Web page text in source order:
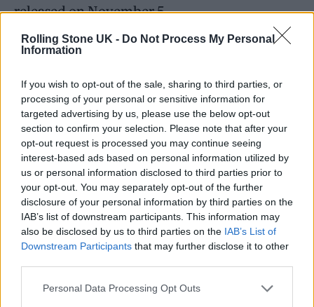
Rolling Stone UK - Do Not Process My Personal
Information
If you wish to opt-out of the sale, sharing to third parties, or
processing of your personal or sensitive information for
targeted advertising by us, please use the below opt-out
section to confirm your selection. Please note that after your
opt-out request is processed you may continue seeing
interest-based ads based on personal information utilized by
us or personal information disclosed to third parties prior to
your opt-out. You may separately opt-out of the further
disclosure of your personal information by third parties on the
IAB’s list of downstream participants. This information may
also be disclosed by us to third parties on the IAB’s List of
Downstream Participants that may further disclose it to other
Personal Data Processing Opt Outs
released on November 5.
In 2019, she teased that her next album will
be upbeat, saying: “I don’t want to sing the
you and where I’m at at this time in my life,